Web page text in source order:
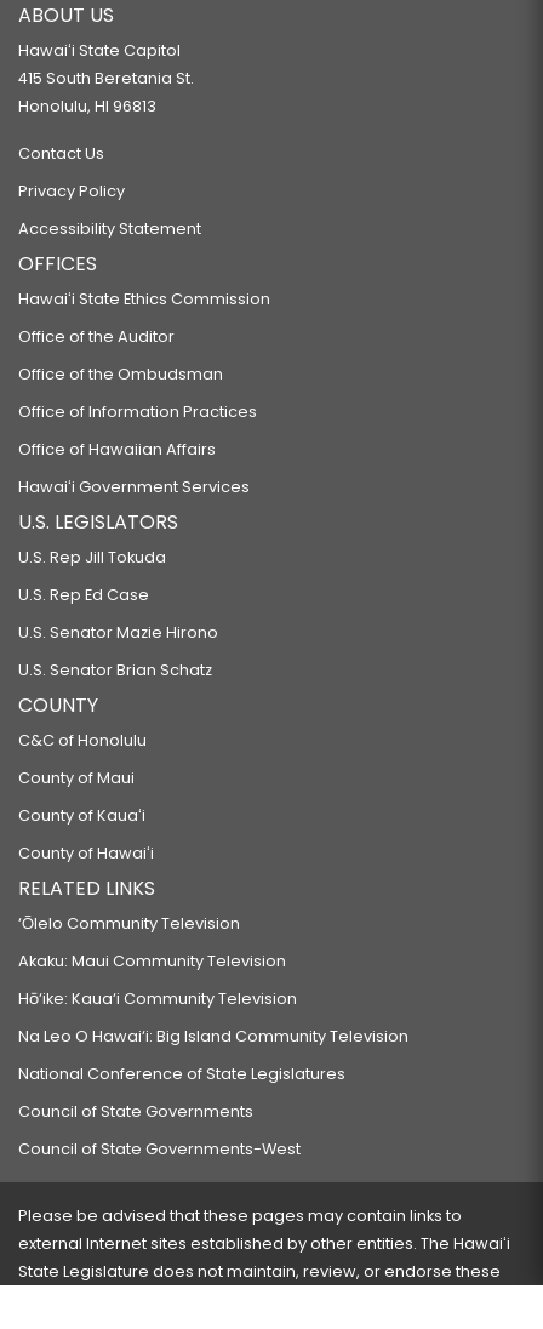
ABOUT US
Hawaiʻi State Capitol
415 South Beretania St.
Honolulu, HI 96813
Contact Us
Privacy Policy
Accessibility Statement
OFFICES
Hawaiʻi State Ethics Commission
Office of the Auditor
Office of the Ombudsman
Office of Information Practices
Office of Hawaiian Affairs
Hawaiʻi Government Services
U.S. LEGISLATORS
U.S. Rep Jill Tokuda
U.S. Rep Ed Case
U.S. Senator Mazie Hirono
U.S. Senator Brian Schatz
COUNTY
C&C of Honolulu
County of Maui
County of Kauaʻi
County of Hawaiʻi
RELATED LINKS
‘Ōlelo Community Television
Akaku: Maui Community Television
Hō‘ike: Kaua‘i Community Television
Na Leo O Hawai‘i: Big Island Community Television
National Conference of State Legislatures
Council of State Governments
Council of State Governments-West
Please be advised that these pages may contain links to
external Internet sites established by other entities. The Hawaiʻi
State Legislature does not maintain, review, or endorse these